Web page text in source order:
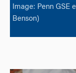
Image: Penn GSE
Benson)